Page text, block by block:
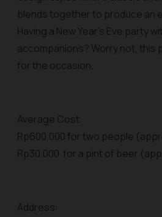
blends together to produce an
Having a New Year’s Eve party
accompanions? Worry not, this
for the occasion.
Average Cost:
Rp600.000 for two people
Rp30.000 for a pint of beer
Address: